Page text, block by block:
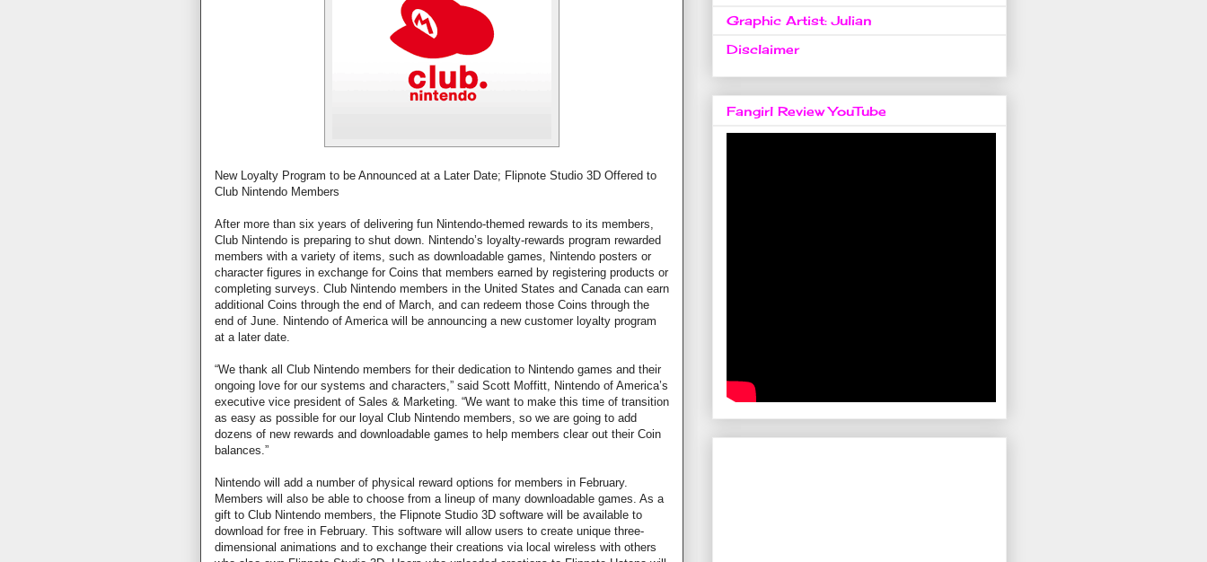
New Loyalty Program to be Announced at a Later Date; Flipnote Studio 3D Offered to
Club Nintendo Members
After more than six years of delivering fun Nintendo-themed rewards to its members,
Club Nintendo is preparing to shut down. Nintendo’s loyalty-rewards program rewarded
members with a variety of items, such as downloadable games, Nintendo posters or
character figures in exchange for Coins that members earned by registering products or
completing surveys. Club Nintendo members in the United States and Canada can earn
additional Coins through the end of March, and can redeem those Coins through the
end of June. Nintendo of America will be announcing a new customer loyalty program
at a later date.
“We thank all Club Nintendo members for their dedication to Nintendo games and their
ongoing love for our systems and characters,” said Scott Moffitt, Nintendo of America’s
executive vice president of Sales & Marketing. “We want to make this time of transition
as easy as possible for our loyal Club Nintendo members, so we are going to add
dozens of new rewards and downloadable games to help members clear out their Coin
balances.”
Nintendo will add a number of physical reward options for members in February.
Members will also be able to choose from a lineup of many downloadable games. As a
gift to Club Nintendo members, the Flipnote Studio 3D software will be available to
download for free in February. This software will allow users to create unique three-
dimensional animations and to exchange their creations via local wireless with others
Graphic Artist: Julian
Disclaimer
Fangirl Review YouTube